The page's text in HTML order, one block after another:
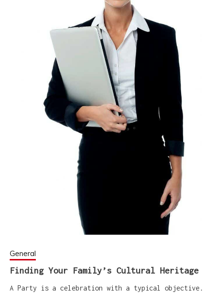
General
Finding Your Family’s Cultural Heritage
A Party is a celebration with a typical objective.